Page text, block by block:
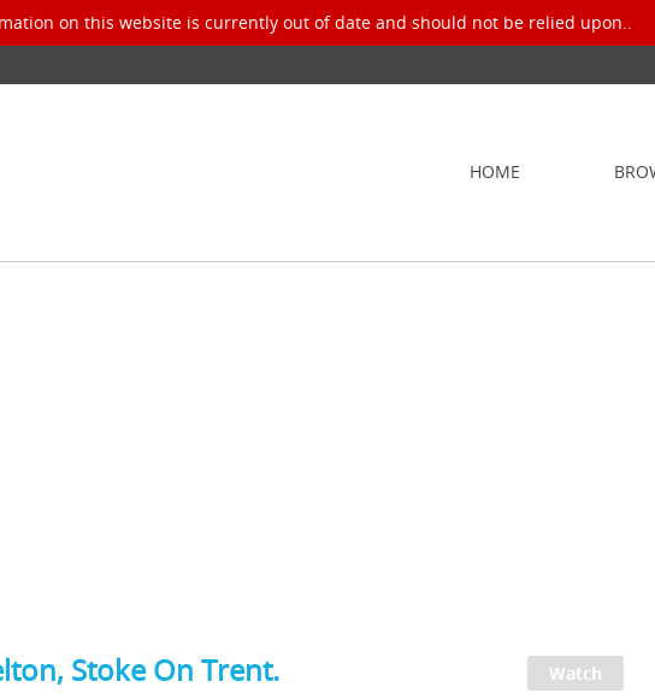
on this website is currently out of date and should not be relied upon..
HOME
Stoke On Trent.